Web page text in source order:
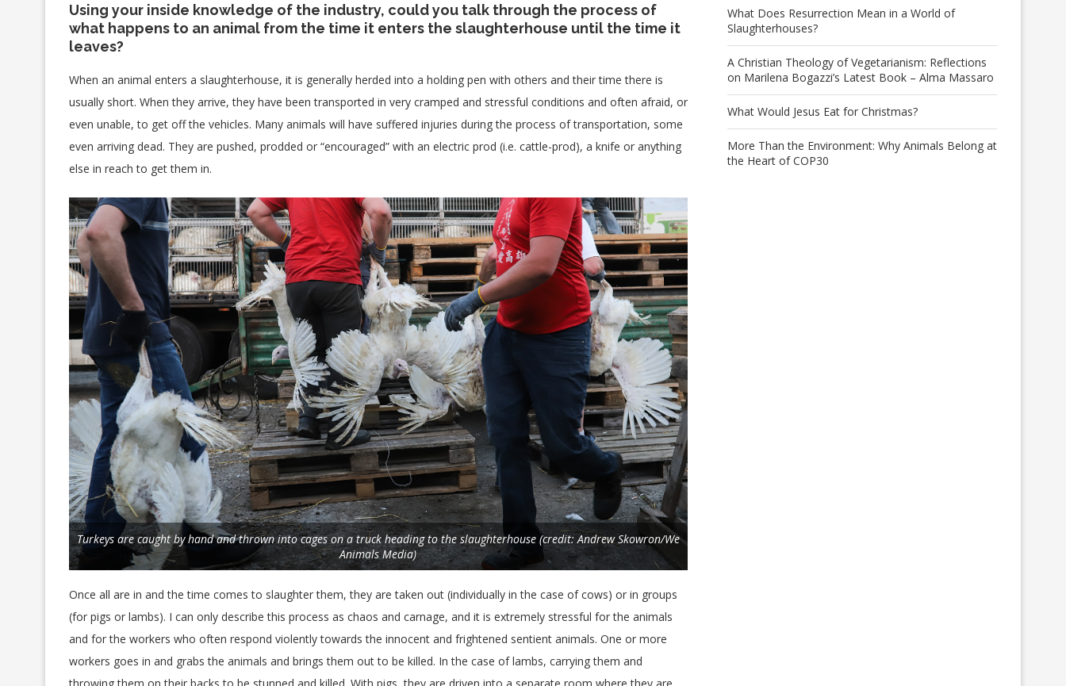
Using your inside knowledge of the industry, could you talk through the process of
what happens to an animal from the time it enters the slaughterhouse until the time it
leaves?
When an animal enters a slaughterhouse, it is generally herded into a holding pen with others and their time there is
usually short. When they arrive, they have been transported in very cramped and stressful conditions and often afraid, or
even unable, to get off the vehicles. Many animals will have suffered injuries during the process of transportation, some
even arriving dead. They are pushed, prodded or “encouraged” with an electric prod (i.e. cattle-prod), a knife or anything
else in reach to get them in.
Turkeys are caught by hand and thrown into cages on a truck heading to the slaughterhouse (credit: Andrew Skowron/We
Animals Media)
Once all are in and the time comes to slaughter them, they are taken out (individually in the case of cows) or in groups
(for pigs or lambs). I can only describe this process as chaos and carnage, and it is extremely stressful for the animals
and for the workers who often respond violently towards the innocent and frightened sentient animals. One or more
workers goes in and grabs the animals and brings them out to be killed. In the case of lambs, carrying them and
throwing them on their backs to be stunned and killed. With pigs, they are driven into a separate room where they are
What Does Resurrection Mean in a World of
Slaughterhouses?
A Christian Theology of Vegetarianism: Reflections
on Marilena Bogazzi’s Latest Book – Alma Massaro
What Would Jesus Eat for Christmas?
More Than the Environment: Why Animals Belong at
the Heart of COP30